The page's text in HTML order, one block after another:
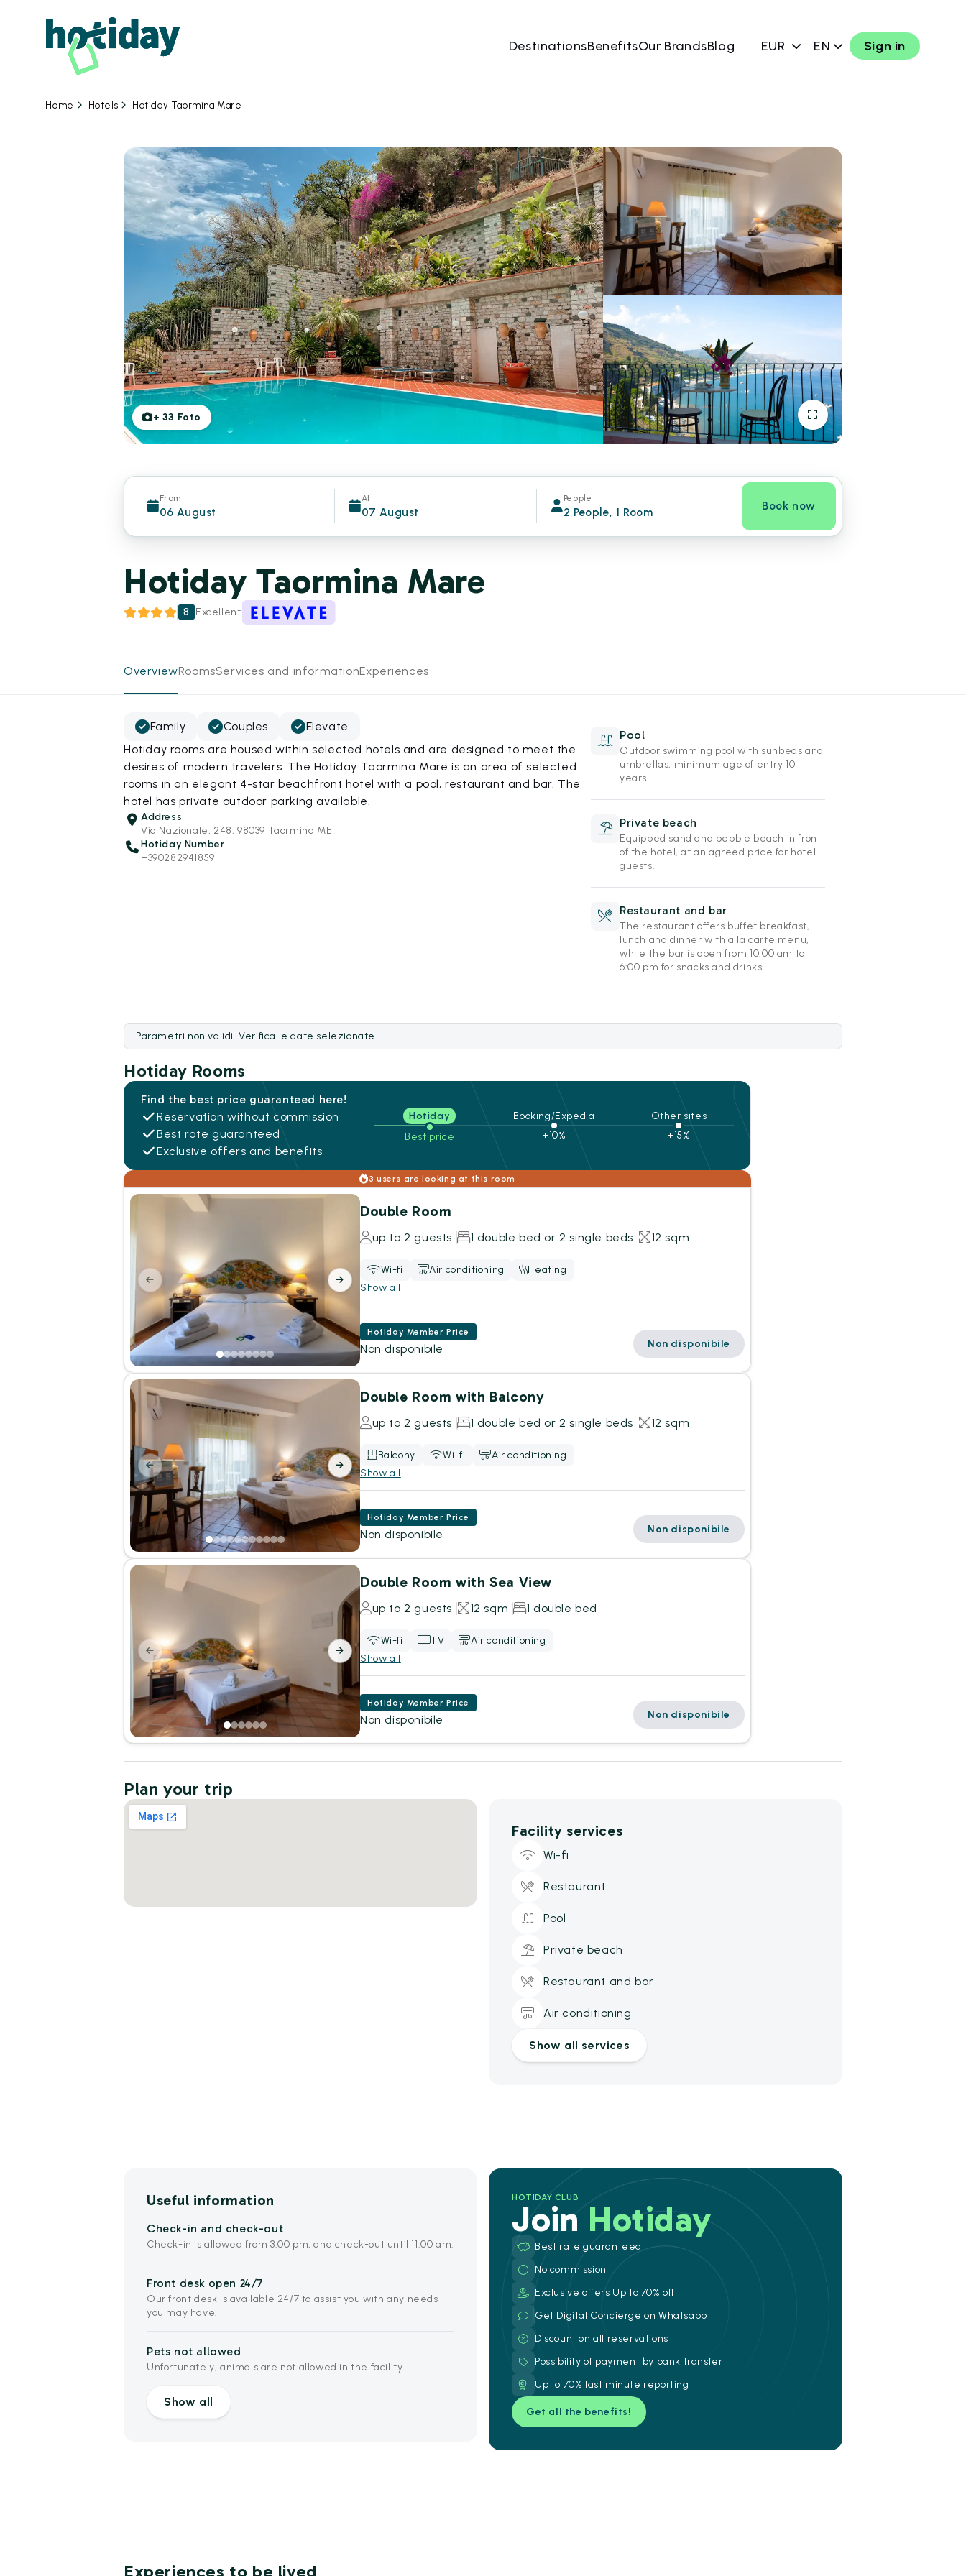
DestinationsBenefitsOur BrandsBlog EUR EN Sign in
Home Hotels Hotiday Taormina Mare
+ 33 Foto
From
06 August
At
07 August
People
2 People, 1 Room Book now
Hotiday Taormina Mare
8 Excellent
OverviewRoomsServices and informationExperiences
Family Couples
Elevate
Hotiday rooms are housed within selected hotels and are designed to meet the
desires of modern travelers. The Hotiday Taormina Mare is an area of selected
rooms in an elegant 4-star beachfront hotel with a pool, restaurant and bar. The
hotel has private outdoor parking available.
Address
Via Nazionale, 248, 98039 Taormina ME
Hotiday Number
+390282941859
Pool
Outdoor swimming pool with sunbeds and
umbrellas, minimum age of entry 10
years.
Private beach
Equipped sand and pebble beach in front
of the hotel, at an agreed price for hotel
guests.
Restaurant and bar
The restaurant offers buffet breakfast,
lunch and dinner with a la carte menu,
while the bar is open from 10:00 am to
6:00 pm for snacks and drinks.
Parametri non validi. Verifica le date selezionate.
Hotiday Rooms
Find the best price guaranteed here!
Reservation without commission
Best rate guaranteed
Exclusive offers and benefits
Hotiday
Best price
Booking/Expedia
+10%
Other sites
+15%
3 users are looking at this room
Double Room
up to 2 guests 1 double bed or 2 single beds 12 sqm
Wi-fi Air conditioning
Heating
Show all
Hotiday Member Price
Non disponibile Non disponibile
Double Room with Balcony
up to 2 guests 1 double bed or 2 single beds 12 sqm
Balcony Wi-fi
Air conditioning
Show all
Hotiday Member Price
Non disponibile Non disponibile
Double Room with Sea View
up to 2 guests 12 sqm 1 double bed
Wi-fi TV
Air conditioning
Show all
Hotiday Member Price
Non disponibile Non disponibile
Plan your trip
Facility services
Wi-fi
Restaurant
Pool
Private beach
Restaurant and bar
Air conditioning
Show all services
Useful information
Check-in and check-out
Check-in is allowed from 3:00 pm, and check-out until 11:00 am.
Front desk open 24/7
Our front desk is available 24/7 to assist you with any needs
you may have.
Pets not allowed
Unfortunately, animals are not allowed in the facility.
Show all
HOTIDAY CLUB
Join Hotiday
Best rate guaranteed
No commission
Exclusive offers Up to 70% off
Get Digital Concierge on Whatsapp
Discount on all reservations
Possibility of payment by bank transfer
Up to 70% last minute reporting
Get all the benefits!
Experiences to be lived